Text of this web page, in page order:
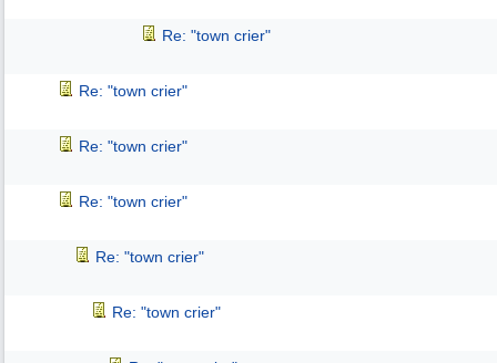
Re: "town crier"
Re: "town crier"
Re: "town crier"
Re: "town crier"
Re: "town crier"
Re: "town crier"